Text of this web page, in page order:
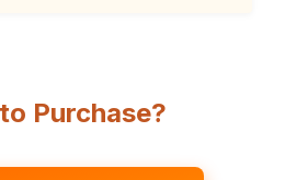
Purchase?